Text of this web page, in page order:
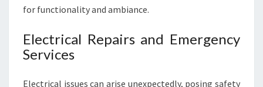
for functionality and ambiance.
Electrical Repairs and Emergency
Services
Electrical issues can arise unexpectedly, posing safety